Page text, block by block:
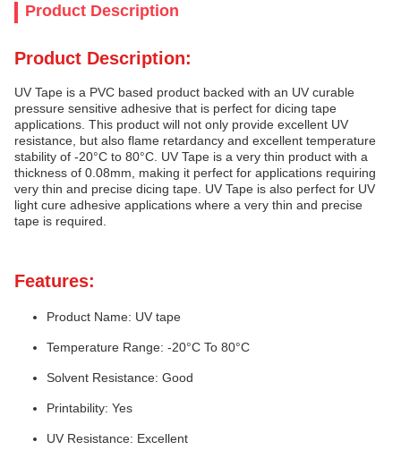
Product Description
Product Description:
UV Tape is a PVC based product backed with an UV curable
pressure sensitive adhesive that is perfect for dicing tape
applications. This product will not only provide excellent UV
resistance, but also flame retardancy and excellent temperature
stability of -20°C to 80°C. UV Tape is a very thin product with a
thickness of 0.08mm, making it perfect for applications requiring
very thin and precise dicing tape. UV Tape is also perfect for UV
light cure adhesive applications where a very thin and precise
tape is required.
Features:
Product Name: UV tape
Temperature Range: -20°C To 80°C
Solvent Resistance: Good
Printability: Yes
UV Resistance: Excellent